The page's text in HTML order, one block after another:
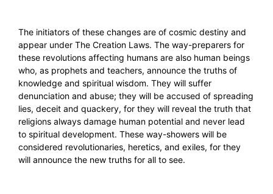
The initiators of these changes are of cosmic destiny and
appear under The Creation Laws. The way-preparers for
these revolutions affecting humans are also human beings
who, as prophets and teachers, announce the truths of
knowledge and spiritual wisdom. They will suffer
denunciation and abuse; they will be accused of spreading
lies, deceit and quackery, for they will reveal the truth that
religions always damage human potential and never lead
to spiritual development. These way-showers will be
considered revolutionaries, heretics, and exiles, for they
will announce the new truths for all to see.